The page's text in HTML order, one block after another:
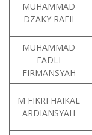
MUHAMMAD
DZAKY RAFII
MUHAMMAD
FADLI
FIRMANSYAH
M FIKRI HAIKAL
ARDIANSYAH